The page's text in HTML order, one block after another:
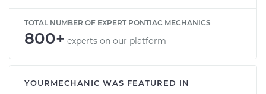
TOTAL NUMBER OF EXPERT PONTIAC MECHANICS
800+ experts on our platform
YOURMECHANIC WAS FEATURED IN